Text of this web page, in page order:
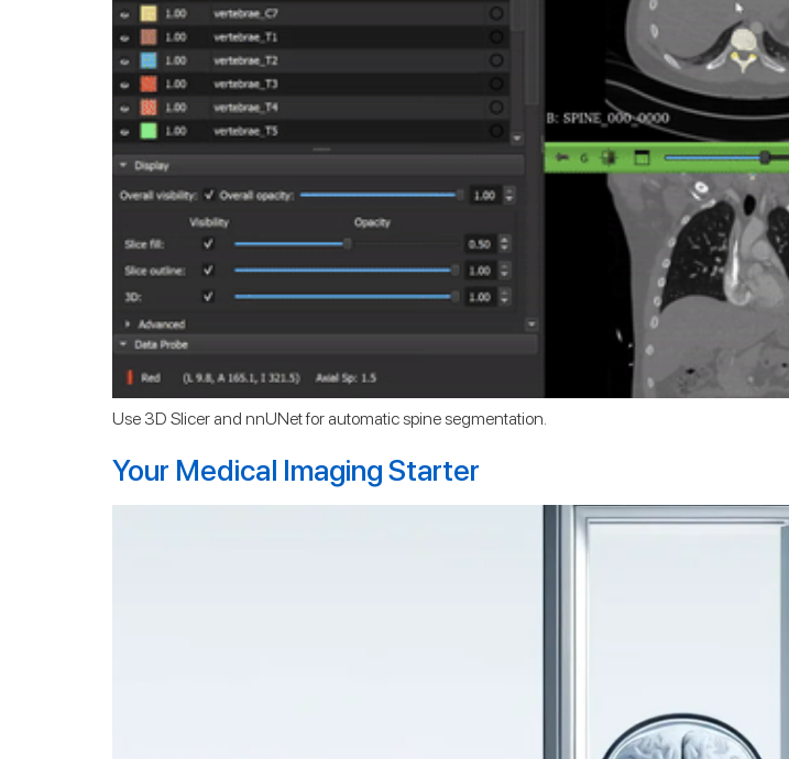
Use 3D Slicer and nnUNet for automatic spine segmentation.
Your Medical Imaging Starter